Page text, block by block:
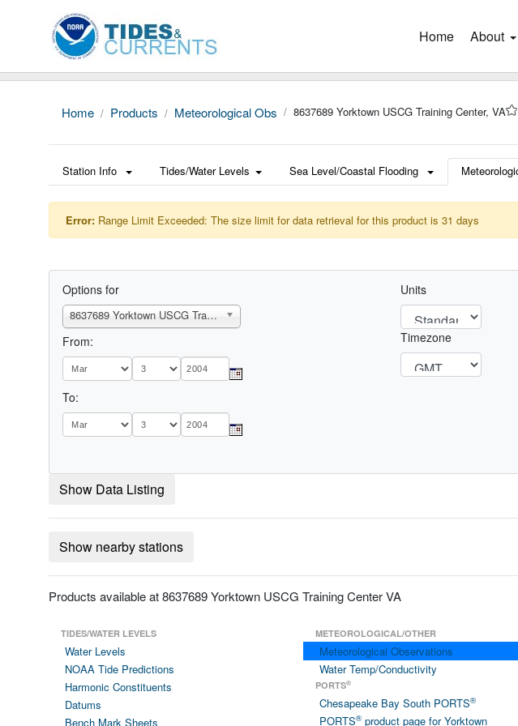
Home (current)
About
Home Products Meteorological Obs 8637689 Yorktown USCG Training Center, VA
Station Info Tides/Water Levels Sea Level/Coastal Flooding
Error: Range Limit Exceeded: The size limit for data retrieval for this product is 31 days
Options for
8637689 Yorktown USCG Training Center, VA
From:
To:
Units
Timezone
Show Data Listing
Show nearby stations
Products available at 8637689 Yorktown USCG Training Center VA
TIDES/WATER LEVELS
Water Levels
NOAA Tide Predictions
Harmonic Constituents
Datums
Bench Mark Sheets
METEOROLOGICAL/OTHER
Meteorological Observations
Water Temp/Conductivity
PORTS®
Chesapeake Bay South PORTS®
PORTS®product page for Yorktown